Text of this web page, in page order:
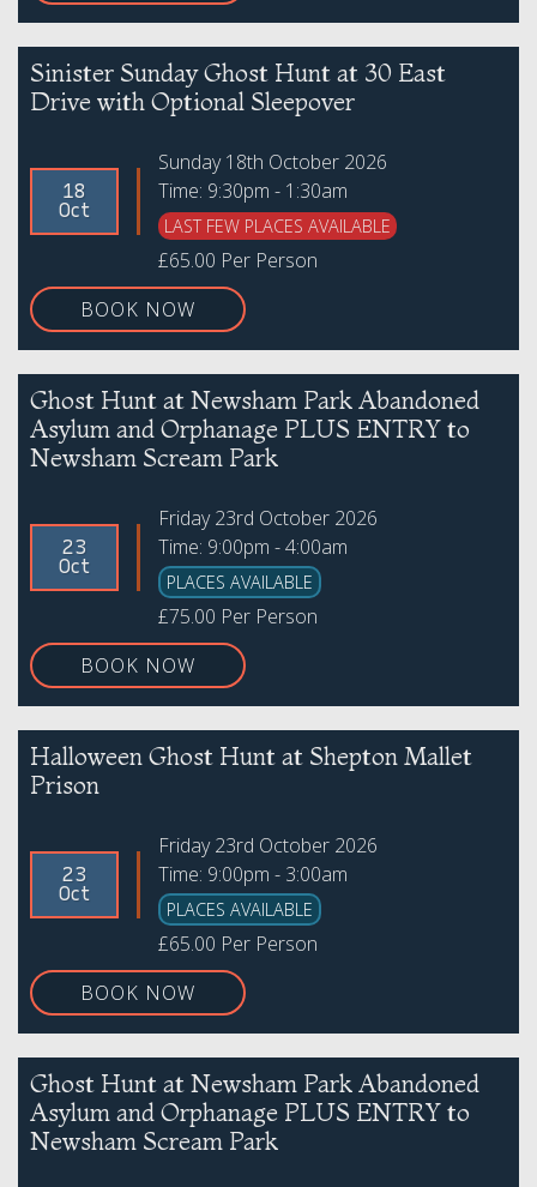
Sinister Sunday Ghost Hunt at 30 East
Drive with Optional Sleepover
18
Oct
Sunday 18th October 2026
Time: 9:30pm - 1:30am
LAST FEW PLACES AVAILABLE
£65.00 Per Person
BOOK NOW
Ghost Hunt at Newsham Park Abandoned
Asylum and Orphanage PLUS ENTRY to
Newsham Scream Park
23
Oct
Friday 23rd October 2026
Time: 9:00pm - 4:00am
PLACES AVAILABLE
£75.00 Per Person
BOOK NOW
Halloween Ghost Hunt at Shepton Mallet
Prison
23
Oct
Friday 23rd October 2026
Time: 9:00pm - 3:00am
PLACES AVAILABLE
£65.00 Per Person
BOOK NOW
Ghost Hunt at Newsham Park Abandoned
Asylum and Orphanage PLUS ENTRY to
Newsham Scream Park